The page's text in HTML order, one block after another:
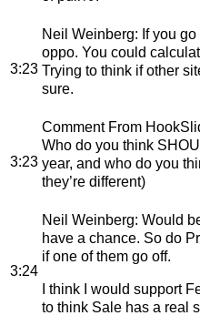
3:23
Neil Weinberg: If you
oppo. You could
Trying to think if other
sure.
3:23
Comment From
Who do you think
year, and who do you
they’re different)
3:24
Neil Weinberg: Would
have a chance. So do
if one of them go off.
I think I would support
to think Sale has a real